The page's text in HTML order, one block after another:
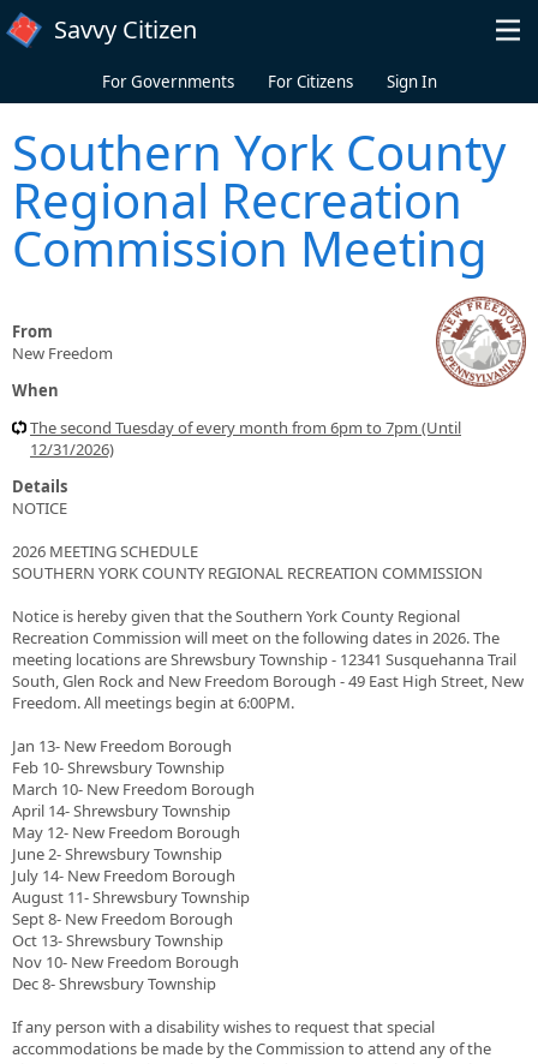
Skip to main content
Savvy Citizen
For Governments For Citizens Sign In
Southern York County
Regional Recreation
Commission Meeting
From
New Freedom
When
The second Tuesday of every month from 6pm to 7pm (Until
12/31/2026)
Details
NOTICE
2026 MEETING SCHEDULE
SOUTHERN YORK COUNTY REGIONAL RECREATION COMMISSION
Notice is hereby given that the Southern York County Regional
Recreation Commission will meet on the following dates in 2026. The
meeting locations are Shrewsbury Township - 12341 Susquehanna Trail
South, Glen Rock and New Freedom Borough - 49 East High Street, New
Freedom. All meetings begin at 6:00PM.
Jan 13- New Freedom Borough
Feb 10- Shrewsbury Township
March 10- New Freedom Borough
April 14- Shrewsbury Township
May 12- New Freedom Borough
June 2- Shrewsbury Township
July 14- New Freedom Borough
August 11- Shrewsbury Township
Sept 8- New Freedom Borough
Oct 13- Shrewsbury Township
Nov 10- New Freedom Borough
Dec 8- Shrewsbury Township
If any person with a disability wishes to request that special
accommodations be made by the Commission to attend any of the